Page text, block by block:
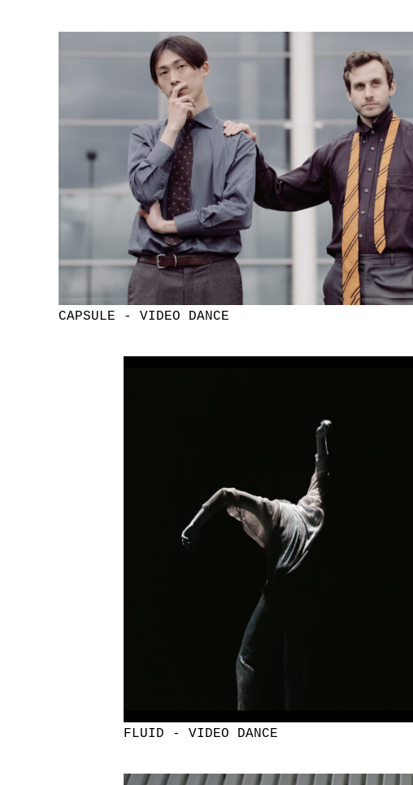
CAPSULE - VIDEO DANCE
FLUID - VIDEO DANCE